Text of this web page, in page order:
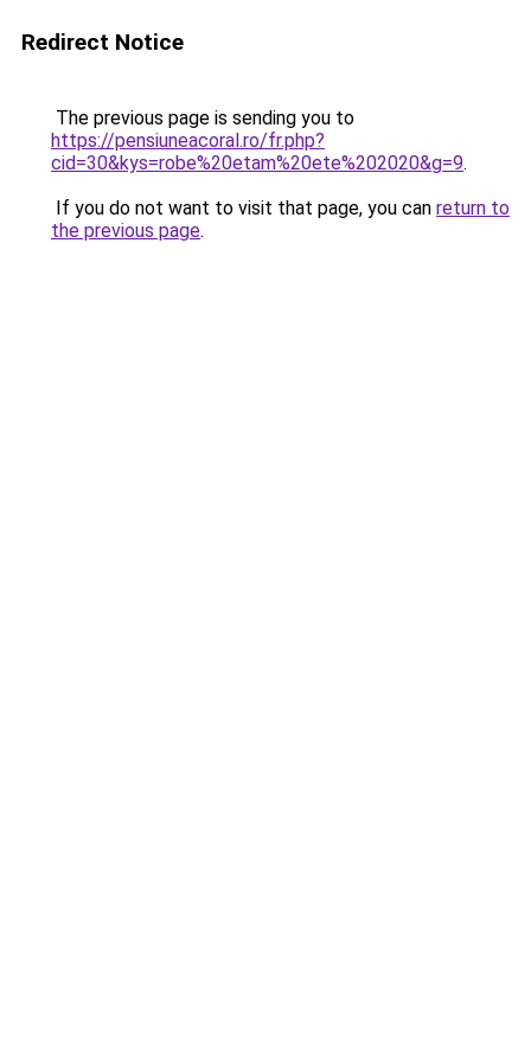
Redirect Notice
The previous page is sending you to
https://pensiuneacoral.ro/fr.php?
cid=30&kys=robe%20etam%20ete%202020&g=9.
If you do not want to visit that page, you can return to
the previous page.